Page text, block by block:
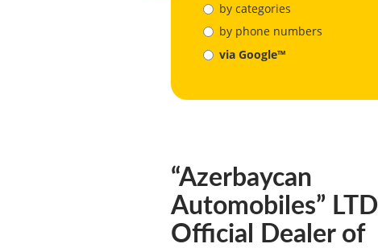
by categories
by phone numbers
via Google™
“Azerbaycan
Automobiles” LTD
Official Dealer of